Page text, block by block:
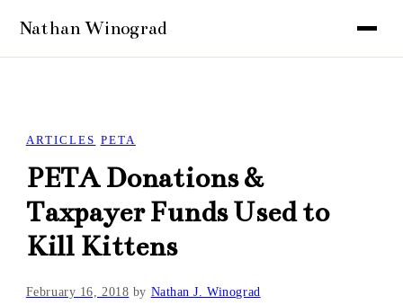
ARTICLES PETA
PETA Donations &
Taxpayer Funds Used to
Kill Kittens
February 16, 2018 by Nathan J. Winograd